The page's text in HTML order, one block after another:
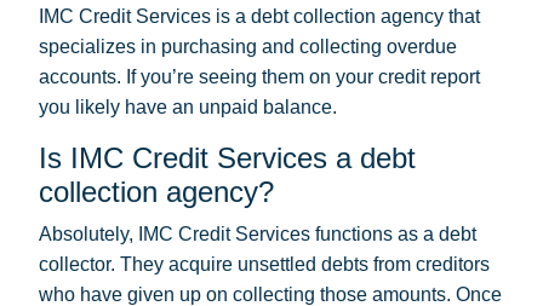
IMC Credit Services is a debt collection agency that
specializes in purchasing and collecting overdue
accounts. If you’re seeing them on your credit report
you likely have an unpaid balance.
Is IMC Credit Services a debt
collection agency?
Absolutely, IMC Credit Services functions as a debt
collector. They acquire unsettled debts from creditors
who have given up on collecting those amounts. Once